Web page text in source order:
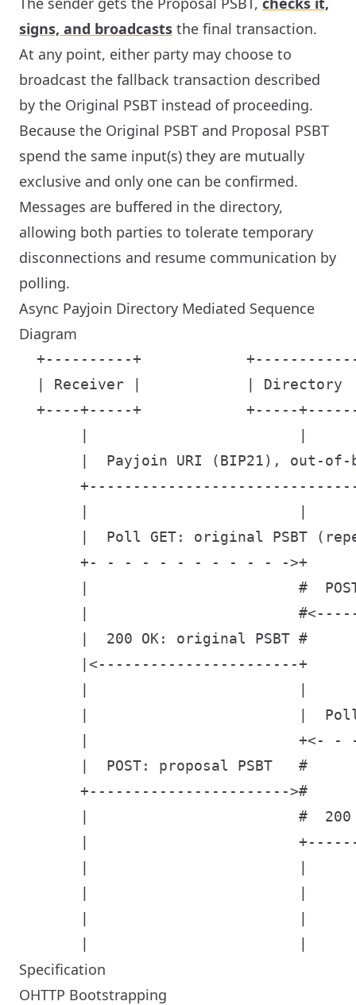
signs, and broadcasts the final transaction.
At any point, either party may choose to
broadcast the fallback transaction described
by the Original PSBT instead of proceeding.
Because the Original PSBT and Proposal PSBT
spend the same input(s) they are mutually
exclusive and only one can be confirmed.
Messages are buffered in the directory,
allowing both parties to tolerate temporary
disconnections and resume communication by
polling.
Async Payjoin Directory Mediated Sequence
Diagram
+----------+
| Receiver |            | Directory
+----+-----+            +-----
|  Payjoin URI (BIP21), out-
|  Poll GET: original PSBT
+- - - - - - - - - - - ->+
|                        #
|
|  200 OK: original PSBT #
|<-----------------------+
|                        |
|                        +<- -
|  POST: proposal PSBT   #
+----------------------->#
|                        #
|
Specification
OHTTP Bootstrapping